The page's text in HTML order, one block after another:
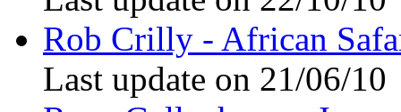
Rob Crilly - African
Last update on 21/06/10